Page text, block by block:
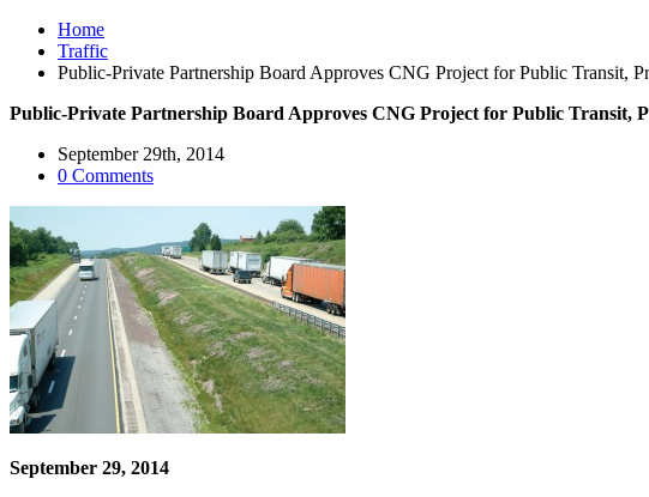
Home
Traffic
Public-Private Partnership Board Approves CNG Project for Public Transit,
Public-Private Partnership Board Approves CNG Project for Public Transit,
September 29th, 2014
0 Comments
September 29, 2014